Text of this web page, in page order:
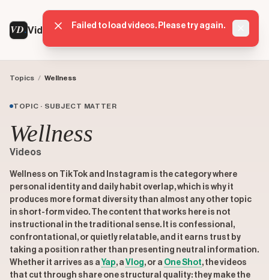
VD VideoDatabase
Topics / Wellness
TOPIC · SUBJECT MATTER
Wellness
Videos
Wellness on TikTok and Instagram is the category where
personal identity and daily habit overlap, which is why it
produces more format diversity than almost any other topic
in short-form video. The content that works here is not
instructional in the traditional sense. It is confessional,
confrontational, or quietly relatable, and it earns trust by
taking a position rather than presenting neutral information.
Whether it arrives as a Yap, a Vlog, or a One Shot, the videos
that cut through share one structural quality: they make the
Failed to load videos. Please try again.